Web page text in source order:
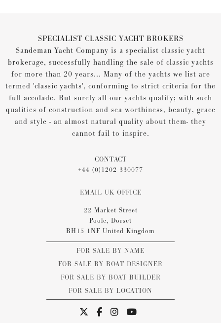
SPECIALIST CLASSIC YACHT BROKERS
Sandeman Yacht Company is a specialist classic yacht
brokerage, successfully handling the sale of classic yachts
for more than 20 years... Many of the yachts we list are
termed 'classic yachts', conforming to strict criteria for the
full accolade. But surely all our yachts qualify; with such
qualities of construction and sea worthiness, beauty, grace
and style - an almost natural quality about them- they
cannot fail to inspire.
CONTACT
+44 (0)1202 330077
EMAIL UK OFFICE
22 Market Street
Poole, Dorset
BH15 1NF United Kingdom
FOR SALE BY NAME
FOR SALE BY BOAT DESIGNER
FOR SALE BY BOAT BUILDER
FOR SALE BY LOCATION